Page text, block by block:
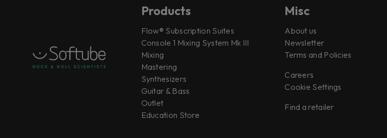
Products
Flow® Subscription Suites
Console 1 Mixing System Mk III
Mixing
Mastering
Synthesizers
Guitar & Bass
Outlet
Education Store
Misc
About us
Newsletter
Terms and Policies
Careers
Cookie Settings
Find a retailer